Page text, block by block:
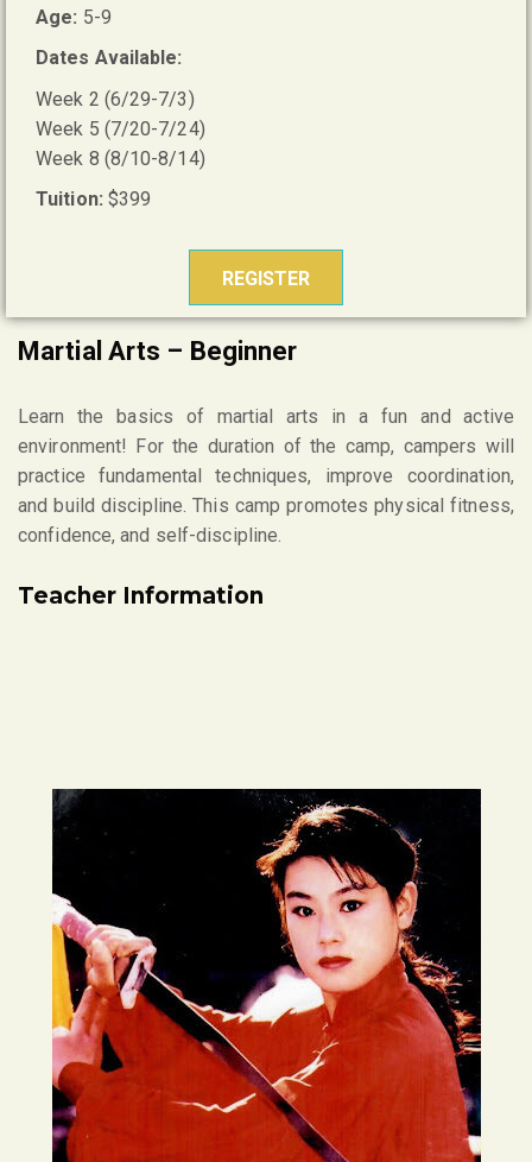
Age: 5-9
Dates Available:
Week 2 (6/29-7/3)
Week 5 (7/20-7/24)
Week 8 (8/10-8/14)
Tuition: $399
REGISTER
Martial Arts – Beginner
Learn the basics of martial arts in a fun and active
environment! For the duration of the camp, campers will
practice fundamental techniques, improve coordination,
and build discipline. This camp promotes physical fitness,
confidence, and self-discipline.
Teacher Information